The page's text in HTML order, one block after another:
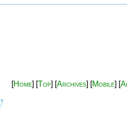
[Home] [Top] [Archives] [Mobile] [